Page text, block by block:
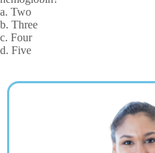
a. Two
b. Three
c. Four
d. Five